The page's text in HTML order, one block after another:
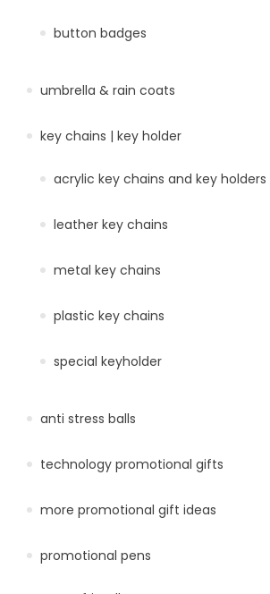
button badges
umbrella & rain coats
key chains | key holder
acrylic key chains and key holders
leather key chains
metal key chains
plastic key chains
special keyholder
anti stress balls
technology promotional gifts
more promotional gift ideas
promotional pens